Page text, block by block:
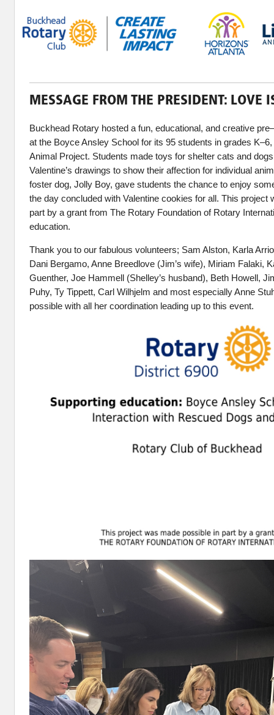
MESSAGE FROM THE PRESIDENT: LOVE
Buckhead Rotary hosted a fun, educational, and creative
at the Boyce Ansley School for its 95 students in grades
Animal Project. Students made toys for shelter cats and
Valentine’s drawings to show their affection for individual
foster dog, Jolly Boy, gave students the chance to enjoy
the day concluded with Valentine cookies for all. This project
part by a grant from The Rotary Foundation of Rotary
education.
Thank you to our fabulous volunteers; Sam Alston, Karla
Dani Bergamo, Anne Breedlove (Jim’s wife), Miriam Falaki,
Guenther, Joe Hammell (Shelley’s husband), Beth Howell,
Puhy, Ty Tippett, Carl Wilhjelm and most especially Anne
possible with all her coordination leading up to this event.